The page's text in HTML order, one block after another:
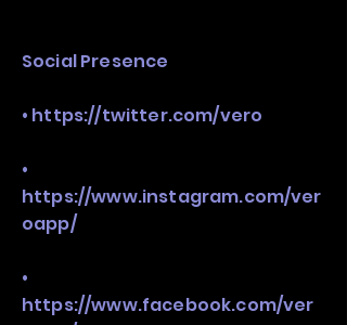
Social Presence
• https://twitter.com/vero
•
https://www.instagram.com/ver
oapp/
•
https://www.facebook.com/ver